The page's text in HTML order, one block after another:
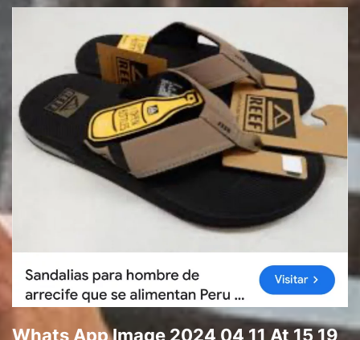
Whats App Image 2024 04 11 At 15 19